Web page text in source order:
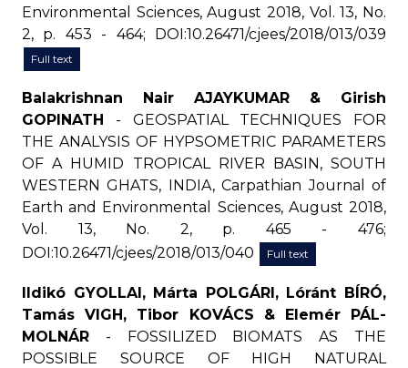
Environmental Sciences, August 2018, Vol. 13, No.
2, p. 453 - 464; DOI:10.26471/cjees/2018/013/039
Full text
Balakrishnan Nair AJAYKUMAR & Girish
GOPINATH - GEOSPATIAL TECHNIQUES FOR
THE ANALYSIS OF HYPSOMETRIC PARAMETERS
OF A HUMID TROPICAL RIVER BASIN, SOUTH
WESTERN GHATS, INDIA, Carpathian Journal of
Earth and Environmental Sciences, August 2018,
Vol. 13, No. 2, p. 465 - 476;
DOI:10.26471/cjees/2018/013/040
Full text
Ildikó GYOLLAI, Márta POLGÁRI, Lóránt BÍRÓ,
Tamás VIGH, Tibor KOVÁCS & Elemér PÁL-
MOLNÁR - FOSSILIZED BIOMATS AS THE
POSSIBLE SOURCE OF HIGH NATURAL